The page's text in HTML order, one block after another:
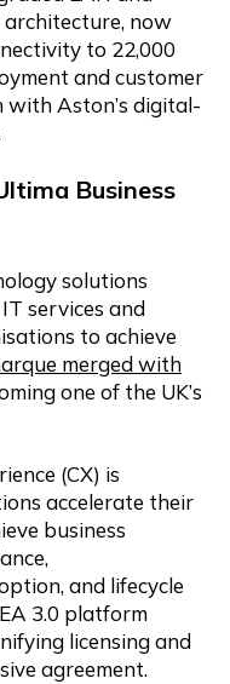
architecture, now
to 22,000
and customer
with Aston’s digital-
Business
solutions
services and
to achieve
merged with
one of the UK’s
(CX) is
accelerate their
business
and lifecycle
3.0 platform
licensing and
agreement.